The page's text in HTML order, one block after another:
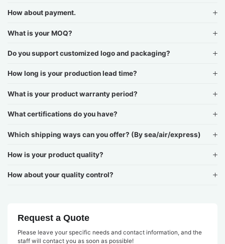
How about payment.
What is your MOQ?
Do you support customized logo and packaging?
How long is your production lead time?
What is your product warranty period?
What certifications do you have?
Which shipping ways can you offer? (By sea/air/express)
How is your product quality?
How about your quality control?
Request a Quote
Please leave your specific needs and contact information, and the
staff will contact you as soon as possible!